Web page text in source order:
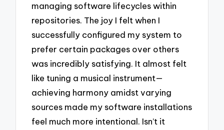
managing software lifecycles within
repositories. The joy I felt when I
successfully configured my system to
prefer certain packages over others
was incredibly satisfying. It almost felt
like tuning a musical instrument—
achieving harmony amidst varying
sources made my software installations
feel much more intentional. Isn’t it